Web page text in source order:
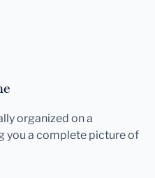
organized on a
you a complete picture of